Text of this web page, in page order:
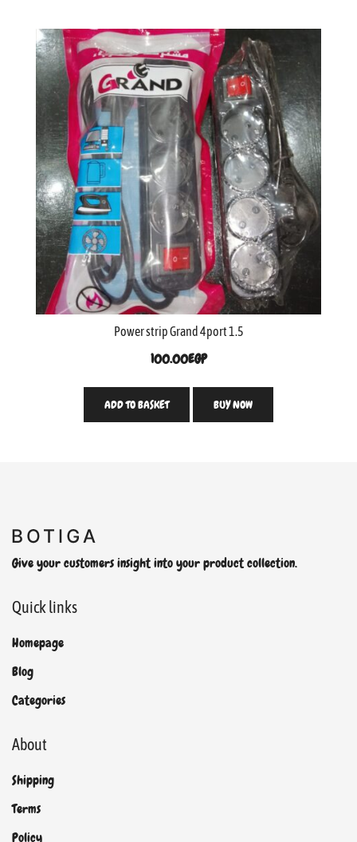
Power strip Grand 4port 1.5
100.00EGP
ADD TO BASKET BUY NOW
Give your customers insight into your product collection.
Quick links
Homepage
Blog
Categories
About
Shipping
Terms
Policy